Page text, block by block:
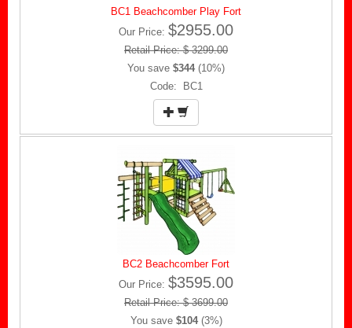
BC1 Beachcomber Play Fort
Our Price: $2955.00
Retail Price: $ 3299.00
You save $344(10%)
Code: BC1
BC2 Beachcomber Fort
Our Price: $3595.00
Retail Price: $ 3699.00
You save $104(3%)